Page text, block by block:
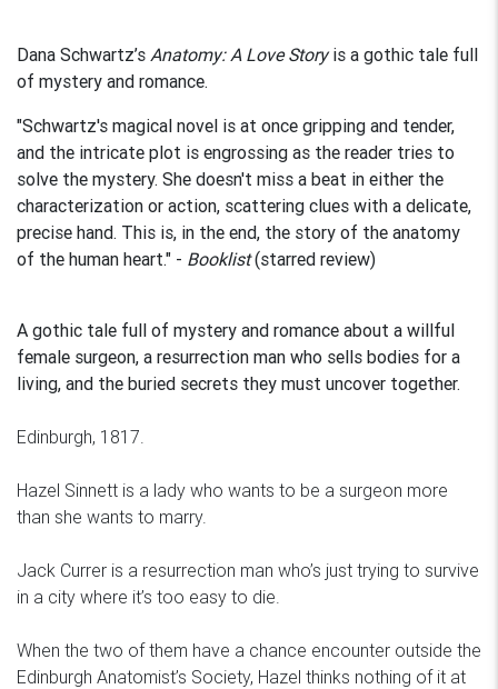
Dana Schwartz’s Anatomy: A Love Storyis a gothic tale full
of mystery and romance.
"Schwartz's magical novel is at once gripping and tender,
and the intricate plot is engrossing as the reader tries to
solve the mystery. She doesn't miss a beat in either the
characterization or action, scattering clues with a delicate,
precise hand. This is, in the end, the story of the anatomy
of the human heart." - Booklist(starred review)
A gothic tale full of mystery and romance about a willful
female surgeon, a resurrection man who sells bodies for a
living, and the buried secrets they must uncover together.
Edinburgh, 1817.
Hazel Sinnett is a lady who wants to be a surgeon more
than she wants to marry.
Jack Currer is a resurrection man who’s just trying to survive
in a city where it’s too easy to die.
When the two of them have a chance encounter outside the
Edinburgh Anatomist’s Society, Hazel thinks nothing of it at